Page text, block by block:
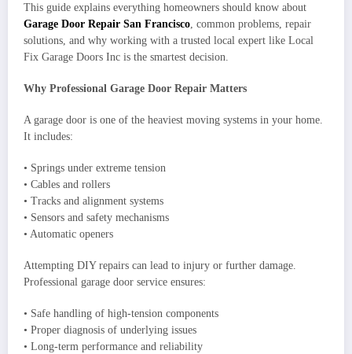
This guide explains everything homeowners should know about
Garage Door Repair San Francisco , common problems, repair
solutions, and why working with a trusted local expert like Local
Fix Garage Doors Inc is the smartest decision.
Why Professional Garage Door Repair Matters
A garage door is one of the heaviest moving systems in your home.
It includes:
• Springs under extreme tension
• Cables and rollers
• Tracks and alignment systems
• Sensors and safety mechanisms
• Automatic openers
Attempting DIY repairs can lead to injury or further damage.
Professional garage door service ensures:
• Safe handling of high-tension components
• Proper diagnosis of underlying issues
• Long-term performance and reliability